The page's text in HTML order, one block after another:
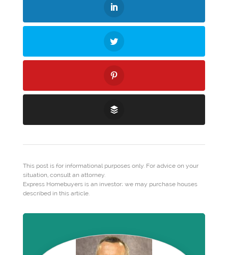
This post is for informational purposes only. For advice on your
situation, consult an attorney.
Express Homebuyers is an investor; we may purchase houses
described in this article.